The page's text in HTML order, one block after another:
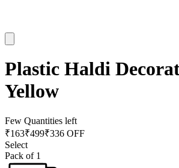
Plastic Haldi
Yellow
Few Quantities left
₹163₹499₹336 OFF
Select
Pack of 1